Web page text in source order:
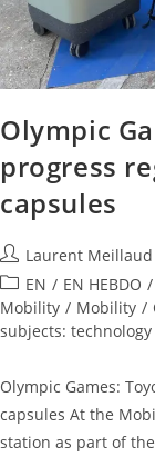
Olympic
progress
capsules
Laurent Meillaud
EN / EN HEBDO /
Mobility / Mobility /
subjects: technology
Olympic Games:
capsules At the
station as part of